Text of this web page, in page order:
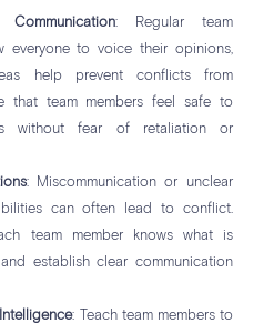
: Regular team
everyone to voice their opinions,
help prevent conflicts from
that team members feel safe to
without fear of retaliation or
: Miscommunication or unclear
can often lead to conflict.
team member knows what is
establish clear communication
: Teach team members to